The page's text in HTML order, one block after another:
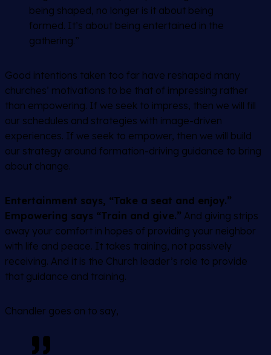
being shaped, no longer is it about being
formed. It’s about being entertained in the
gathering.”
Good intentions taken too far have reshaped many
churches’ motivations to be that of impressing rather
than empowering. If we seek to impress, then we will fill
our schedules and strategies with image-driven
experiences. If we seek to empower, then we will build
our strategy around formation-driving guidance to bring
about change.
Entertainment says, “Take a seat and enjoy.”
Empowering says “Train and give.” And giving strips
away your comfort in hopes of providing your neighbor
with life and peace. It takes training, not passively
receiving. And it is the Church leader’s role to provide
that guidance and training.
Chandler goes on to say,